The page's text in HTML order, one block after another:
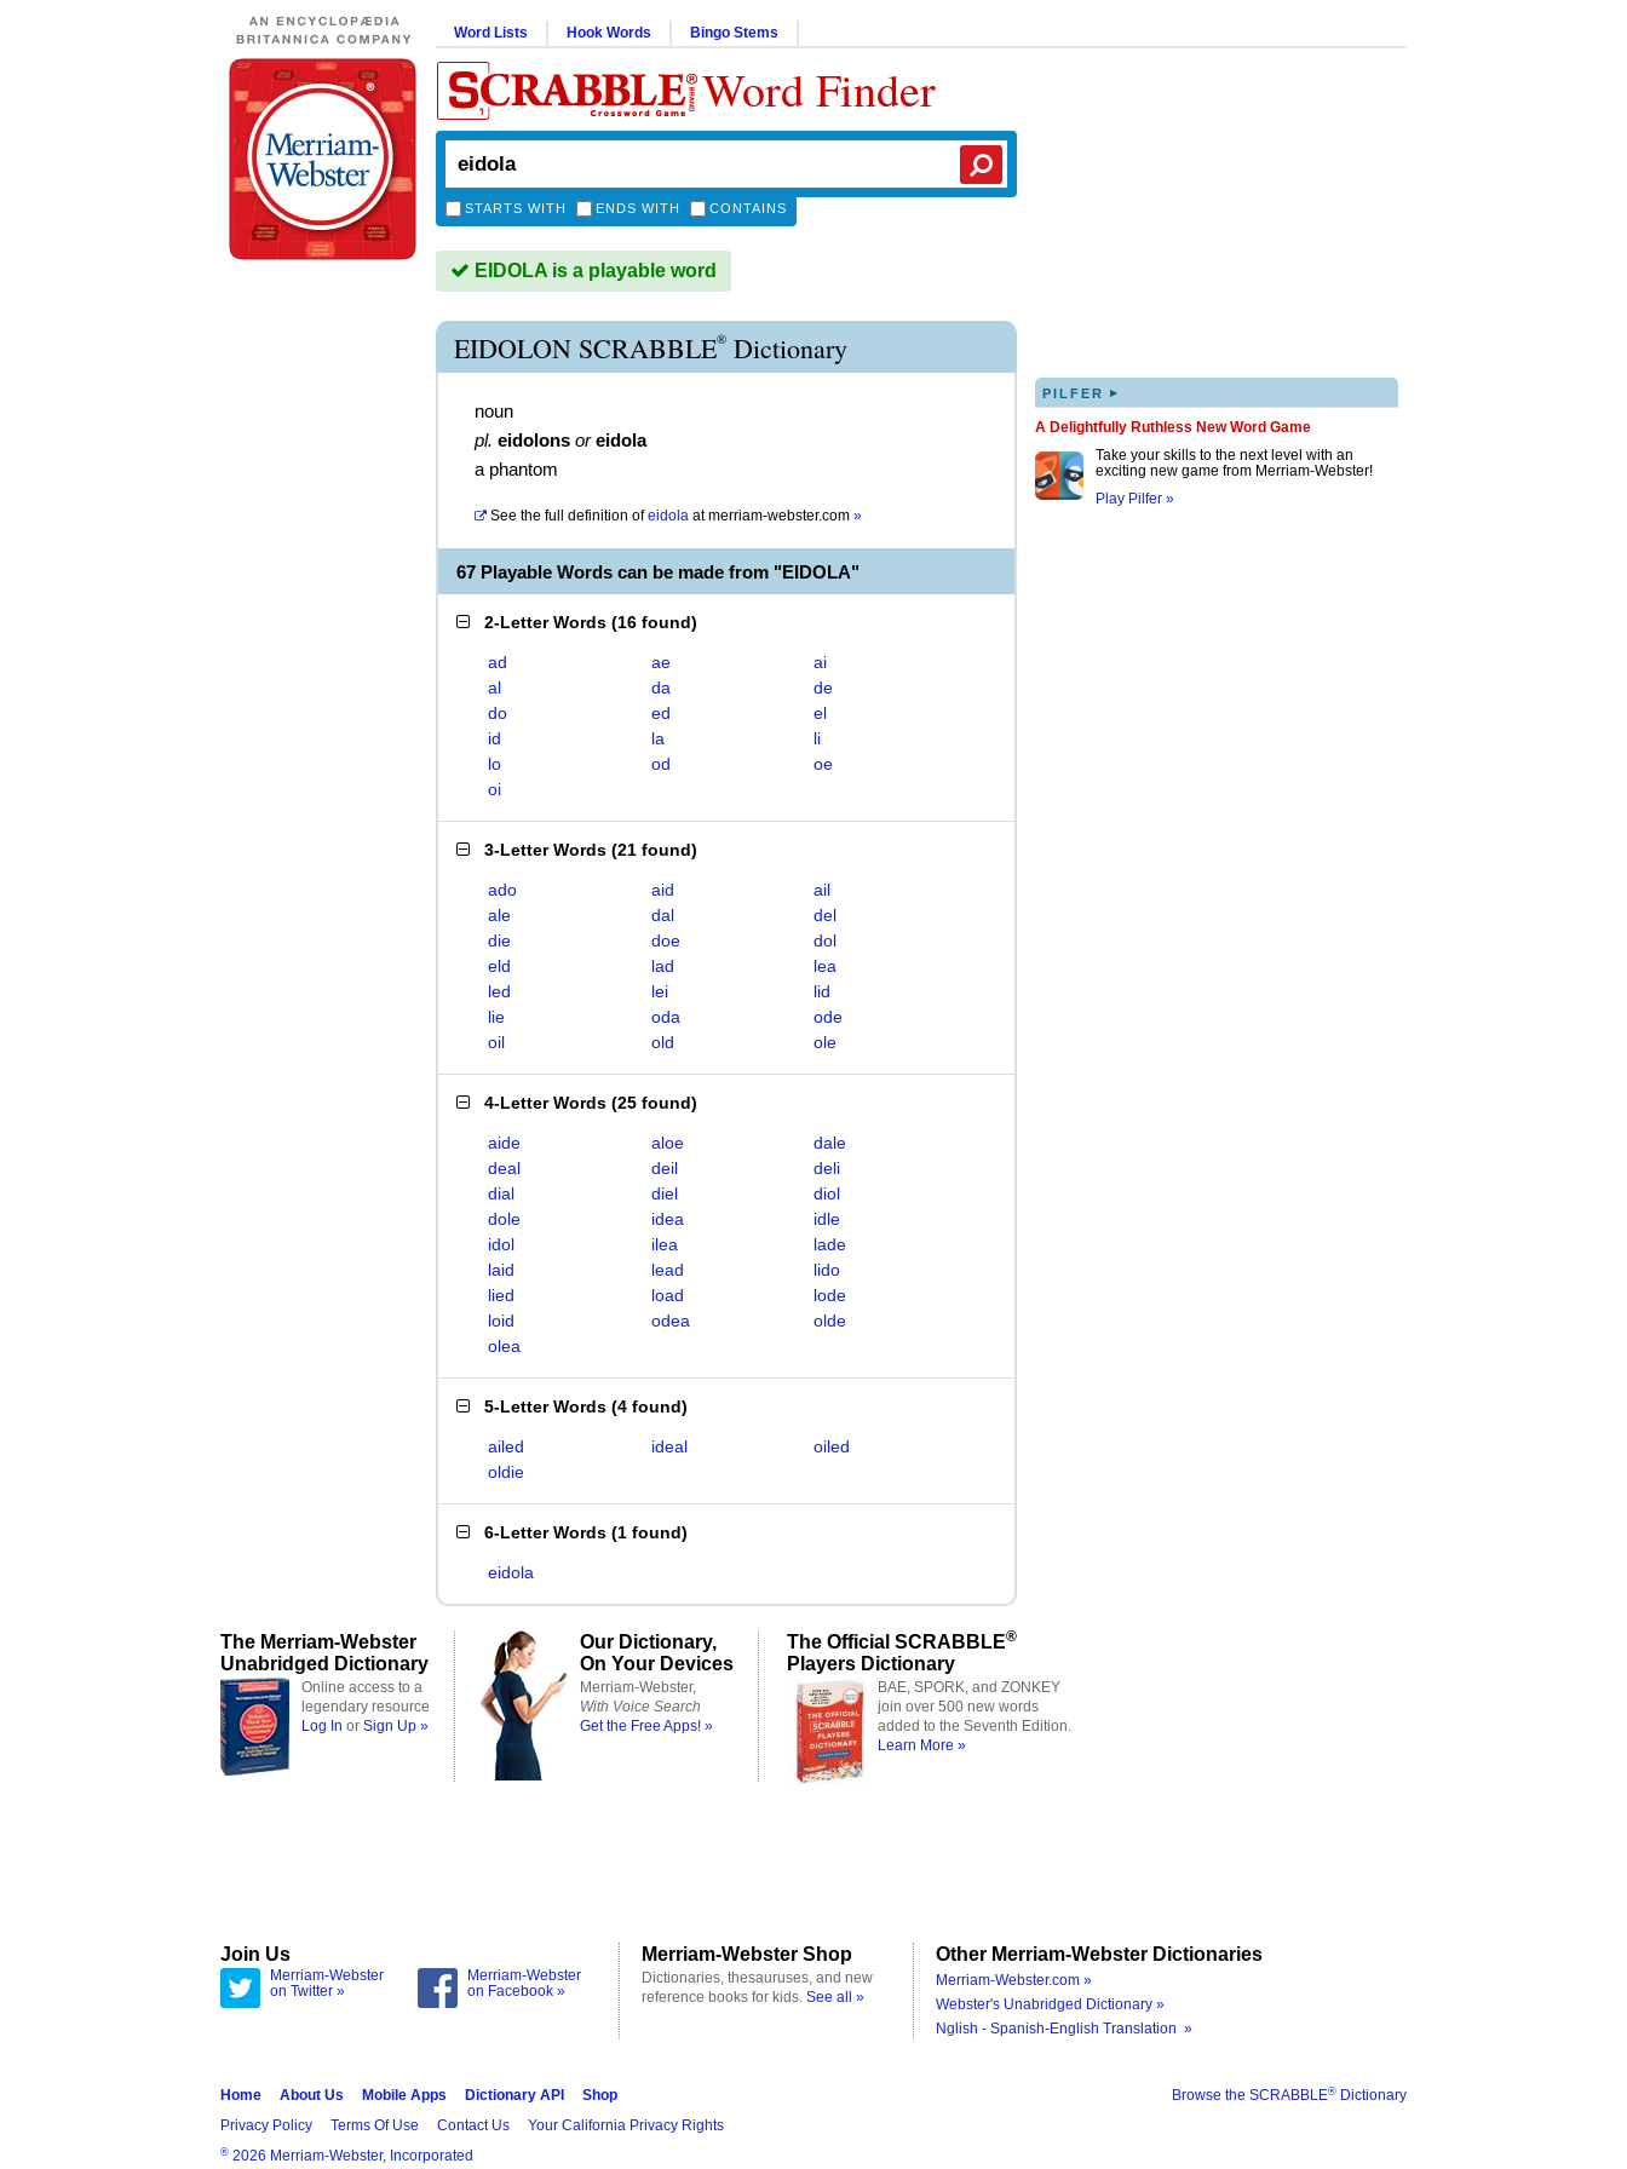
Word Lists Hook Words Bingo Stems
Word Finder
STARTS WITH ENDS WITH CONTAINS
EIDOLA is a playable word
EIDOLON SCRABBLE® Dictionary
noun
pl. eidolons or eidola
a phantom
See the full definition of eidola atmerriam-webster.com »
67 Playable Words can be made from "EIDOLA"
2-Letter Words (16 found)
ad ae
ai
al
da
de
do
ed
el
id
la
li
lo
od
oe
oi
3-Letter Words (21 found)
ado aid
ail
ale
dal
del
die
doe
dol
eld
lad
lea
led
lei
lid
lie
oda
ode
oil
old ole
4-Letter Words (25 found)
aide aloe
dale
deal
deil
deli
dial
diel
diol
dole
idea
idle
idol
ilea
lade
laid
lead
lido
lied
load
lode
loid
odea
olde
olea
5-Letter Words (4 found)
ailed ideal
oiled
oldie
6-Letter Words (1 found)
eidola
PILFER ▸
A Delightfully Ruthless New Word Game
Take your skills to the next level with an
exciting new game from Merriam-Webster!
Play Pilfer »
The Merriam-Webster
Unabridged Dictionary
Online access to a
legendary resource
Log In or Sign Up »
Our Dictionary,
On Your Devices
Merriam-Webster,
With Voice Search
Get the Free Apps! »
The Official SCRABBLE®
Players Dictionary
BAE, SPORK, and ZONKEY
join over 500 new words
added to the Seventh Edition.
Learn More »
Join Us
Merriam-Webster
on Twitter »
Merriam-Webster
on Facebook »
Merriam-Webster Shop
Dictionaries, thesauruses, and new
reference books for kids. See all »
Other Merriam-Webster Dictionaries
Merriam-Webster.com »
Webster's Unabridged Dictionary »
Nglish - Spanish-English Translation »
Browse the SCRABBLE® Dictionary
Home About Us Mobile Apps Dictionary API
Shop
Privacy Policy
Terms Of Use Contact Us Your California Privacy Rights
® 2026 Merriam-Webster, Incorporated